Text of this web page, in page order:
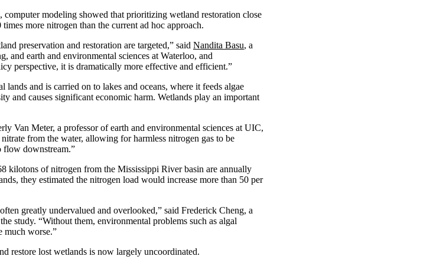
modeling showed that prioritizing wetland restoration close
more nitrogen than the current ad hoc approach.
preservation and restoration are targeted,” said Nandita Basu, a
and earth and environmental sciences at Waterloo, and
perspective, it is dramatically more effective and efficient.”
and is carried on to lakes and oceans, where it feeds algae
and causes significant economic harm. Wetlands play an important
Van Meter, a professor of earth and environmental sciences at UIC,
from the water, allowing for harmless nitrogen gas to be
flow downstream.”
kilotons of nitrogen from the Mississippi River basin are annually
they estimated the nitrogen load would increase more than 50 per
greatly undervalued and overlooked,” said Frederick Cheng, a
study. “Without them, environmental problems such as algal
much worse.”
restore lost wetlands is now largely uncoordinated.